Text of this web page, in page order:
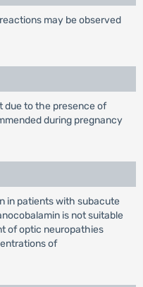
may be observed
due to the presence of
during pregnancy
in patients with subacute
is not suitable
of optic neuropathies
of